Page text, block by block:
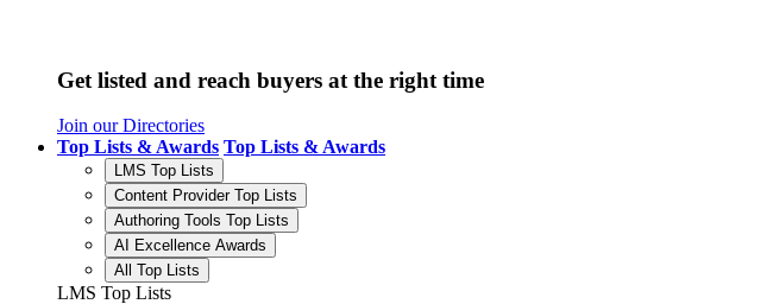
Get listed and reach buyers at the right time
Join our Directories
Top Lists & Awards Top Lists & Awards
LMS Top Lists
Content Provider Top Lists
Authoring Tools Top Lists
AI Excellence Awards
All Top Lists
LMS Top Lists